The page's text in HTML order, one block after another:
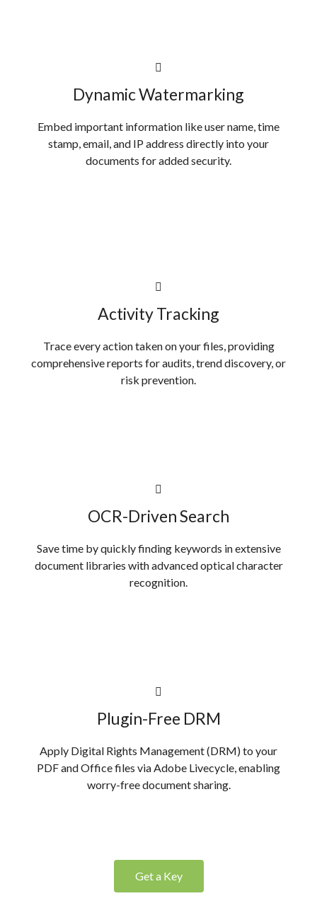
Dynamic Watermarking
Embed important information like user name, time
stamp, email, and IP address directly into your
documents for added security.
Activity Tracking
Trace every action taken on your files, providing
comprehensive reports for audits, trend discovery, or
risk prevention.
OCR-Driven Search
Save time by quickly finding keywords in extensive
document libraries with advanced optical character
recognition.
Plugin-Free DRM
Apply Digital Rights Management (DRM) to your
PDF and Office files via Adobe Livecycle, enabling
worry-free document sharing.
Get a Key